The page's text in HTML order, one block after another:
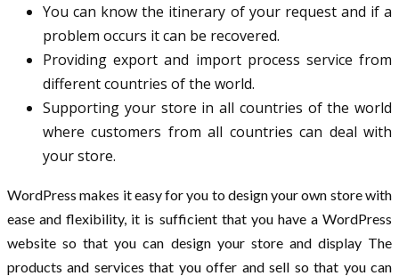
You can know the itinerary of your request and if a
problem occurs it can be recovered.
Providing export and import process service from
different countries of the world.
Supporting your store in all countries of the world
where customers from all countries can deal with
your store.
WordPress makes it easy for you to design your own store with
ease and flexibility, it is sufficient that you have a WordPress
website so that you can design your store and display The
products and services that you offer and sell so that you can